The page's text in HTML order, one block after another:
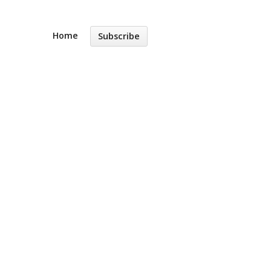
Home Subscribe